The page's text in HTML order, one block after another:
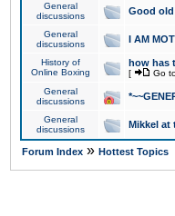
General
discussions
Good
General
discussions
I AM
History of
Online Boxing
how has
[ Go
General
discussions
General
discussions
Mikkel at
Forum Index » Hottest Topics